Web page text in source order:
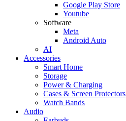
Google Play Store
Youtube
Software
Meta
Android Auto
AI
Accessories
Smart Home
Storage
Power & Charging
Cases & Screen Protectors
Watch Bands
Audio